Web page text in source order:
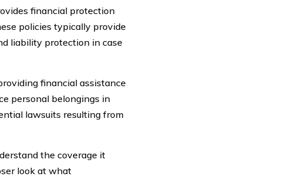
financial protection
policies typically provide
liability protection in case
financial assistance
personal belongings in
lawsuits resulting from
the coverage it
look at what